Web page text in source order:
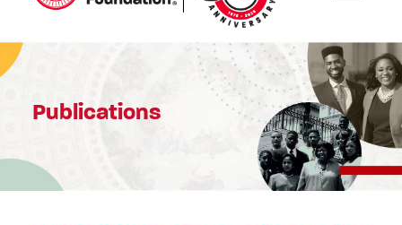
Congressional Black Caucus Foundation
Publications